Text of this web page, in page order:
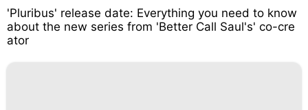
'Pluribus' release date: Everything you need to know
about the new series from 'Better Call Saul's' co-cre
ator